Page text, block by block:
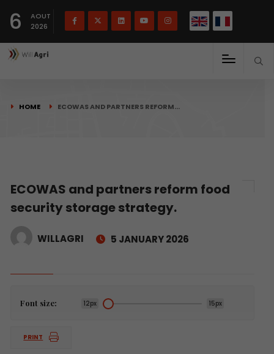
6
AOUT
2026
HOME ECOWAS AND PARTNERS REFORM…
ECOWAS and partners reform food
security storage strategy.
WILLAGRI 5 JANUARY 2026
Font size: 12px 15px
PRINT
Français(French) English